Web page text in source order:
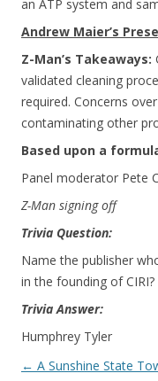
an ATP system and
Andrew Maier’s
Z-Man’s Takeaways:
validated cleaning
required. Concerns
contaminating other
Based upon a
Panel moderator Pete
Z-Man signing off
Trivia Question:
Name the publisher
in the founding of CIRI?
Trivia Answer:
Humphrey Tyler
Post navigation
← A Sunshine State